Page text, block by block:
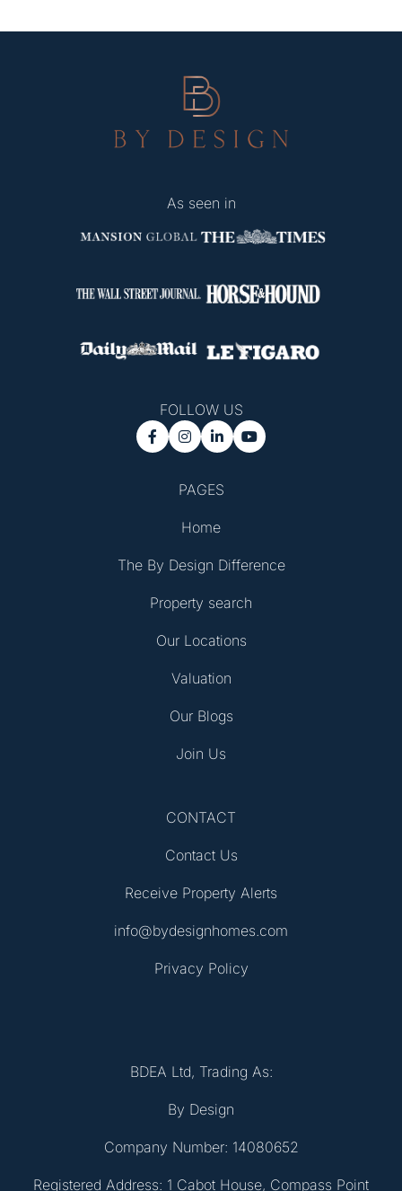
PAGES
Home
The By Design Difference
Property search
Our Locations
Valuation
Our Blogs
Join Us
CONTACT
Contact Us
Receive Property Alerts
info@bydesignhomes.com
Privacy Policy
As seen in
FOLLOW US
   
BDEA Ltd, Trading As:
By Design
Company Number: 14080652
Registered Address: 1 Cabot House, Compass Point